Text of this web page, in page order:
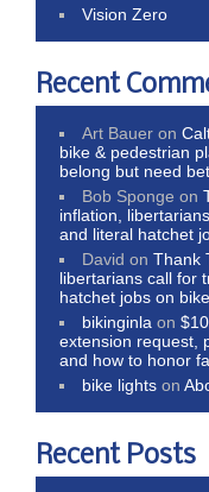
Vision Zero
Recent
Art Bauer on
bike & pedestrian
belong but need
Bob Sponge on
inflation,
and literal hatchet
David onThank
libertarians call for
hatchet jobs on
bikinginla on
extension request,
and how to honor
bike lights on
Recent Posts